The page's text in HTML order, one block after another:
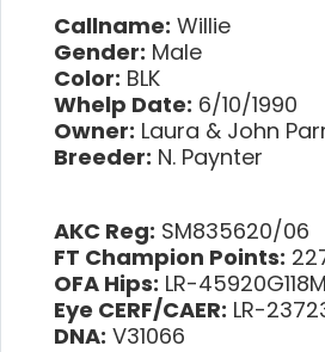
Callname: Willie
Gender: Male
Color: BLK
Whelp Date: 6/10/1990
Owner: Laura & John
Breeder: N. Paynter
AKC Reg: SM835620/06
FT Champion Points:
OFA Hips: LR-
Eye CERF/CAER: LR-
DNA: V31066